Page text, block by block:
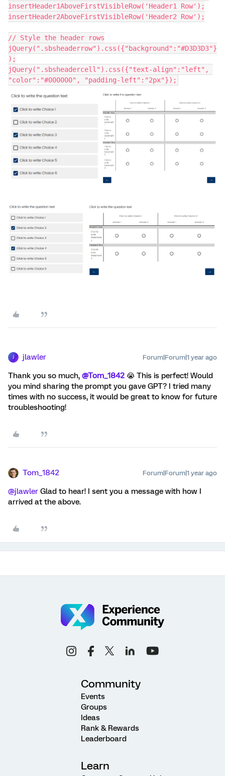
insertHeader1AboveFirstVisibleRow('Header1 Row');
insertHeader2AboveFirstVisibleRow('Header2 Row');
// Style the header rows
jQuery(".sbsheaderrow").css({"background":"#D3D3D3"}
);
jQuery(".sbsheadercell").css({"text-align":"left",
"color":"#000000", "padding-left":"2px"});
J jlawler Forum|Forum|1 year ago
Thank you so much, @Tom_1842 😭 This is perfect! Would
you mind sharing the prompt you gave GPT? I tried many
times with no success, it would be great to know for future
troubleshooting!
Tom_1842 Forum|Forum|1 year ago
@jlawler Glad to hear! I sent you a message with how I
arrived at the above.
Community
Events
Groups
Ideas
Rank & Rewards
Leaderboard
Learn